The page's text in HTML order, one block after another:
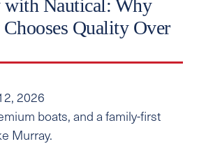
Nautical: Why
Quality Over
2026
boats, and a family-first
Murray.